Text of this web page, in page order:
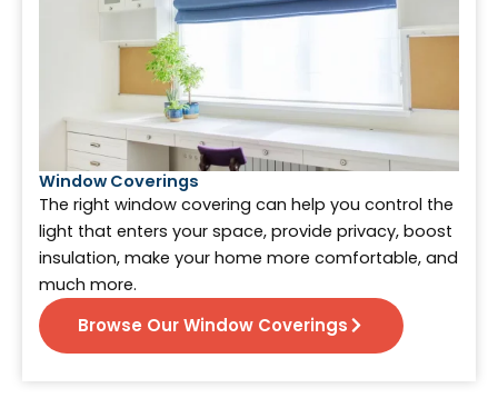
Window Coverings
The right window covering can help you control the
light that enters your space, provide privacy, boost
insulation, make your home more comfortable, and
much more.
Browse Our Window Coverings